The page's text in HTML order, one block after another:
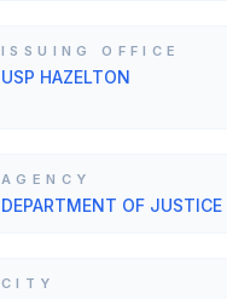
ISSUING OFFICE
USP HAZELTON
AGENCY
DEPARTMENT OF JUSTICE
CITY